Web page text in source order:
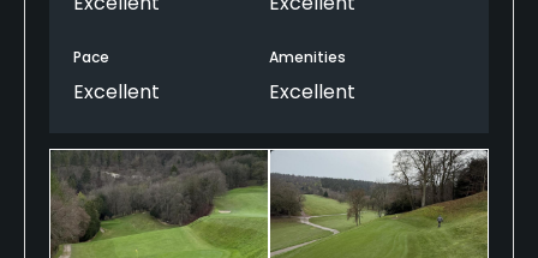
Pace
Excellent
Amenities
Excellent